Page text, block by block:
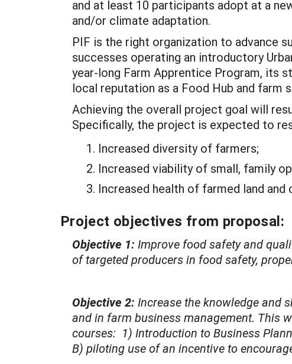
and at least 10 participants adopt at a
and/or climate adaptation.
PIF is the right organization to advance
successes operating an introductory
year-long Farm Apprentice Program, its
local reputation as a Food Hub and farm
Achieving the overall project goal will
Specifically, the project is expected to
Increased diversity of farmers;
Increased viability of small, family
Increased health of farmed land
Project objectives from proposal:
Objective 1: Improve food safety and
of targeted producers in food safety,
Objective 2: Increase the knowledge and
and in farm business management. This
courses: 1) Introduction to Business
B) piloting use of an incentive to